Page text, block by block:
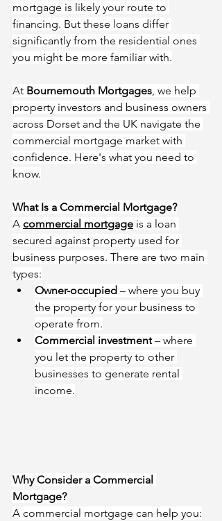
mortgage is likely your route to
financing. But these loans differ
significantly from the residential ones
you might be more familiar with.
At Bournemouth Mortgages, we help
property investors and business owners
across Dorset and the UK navigate the
commercial mortgage market with
confidence. Here's what you need to
know.
What Is a Commercial Mortgage?
A commercial mortgage is a loan
secured against property used for
business purposes. There are two main
types:
Owner-occupied – where you buy
the property for your business to
operate from.
Commercial investment – where
you let the property to other
businesses to generate rental
income.
Why Consider a Commercial
Mortgage?
A commercial mortgage can help you: